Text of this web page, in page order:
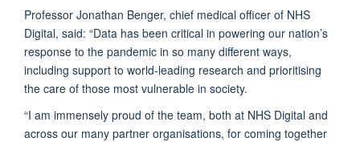
Professor Jonathan Benger, chief medical officer of NHS
Digital, said: “Data has been critical in powering our nation’s
response to the pandemic in so many different ways,
including support to world-leading research and prioritising
the care of those most vulnerable in society.
“I am immensely proud of the team, both at NHS Digital and
across our many partner organisations, for coming together